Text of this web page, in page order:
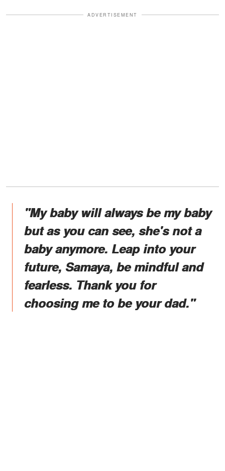
ADVERTISEMENT
"My baby will always be my baby
but as you can see, she's not a
baby anymore. Leap into your
future, Samaya, be mindful and
fearless. Thank you for
choosing me to be your dad."